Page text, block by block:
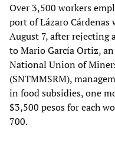
Over 3,500 workers
port of Lázaro
August 7, after rejecting
to Mario García Ortiz,
National Union of
(SNTMMSRM),
in food subsidies, one
$3,500 pesos for each
700.